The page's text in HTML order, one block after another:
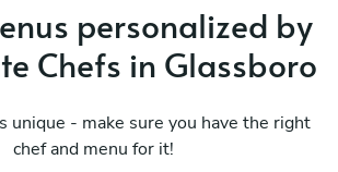
personalized by
Chefs in Glassboro
unique - make sure you have the right
chef and menu for it!